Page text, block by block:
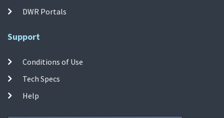
DWR Portals
Support
Conditions of Use
Tech Specs
Help